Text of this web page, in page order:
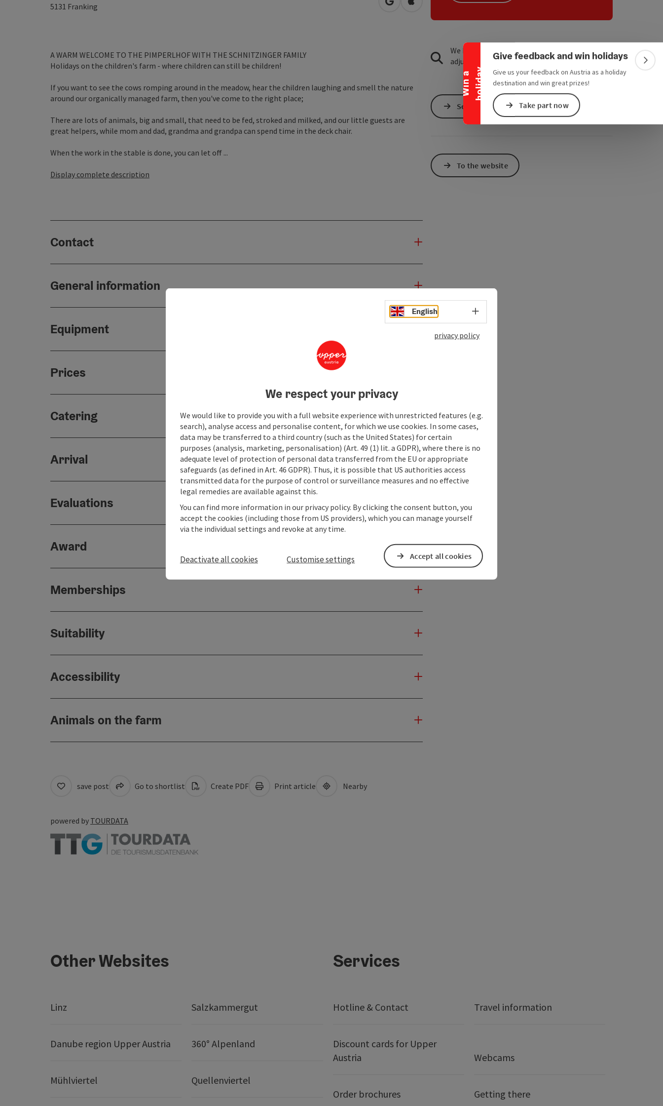
W
i
n
a
h
o
l
i
d
a y
Collapse banner Give feedback and win holidays
Give us your feedback on Austria as a holiday
destination and win great prizes!
Take part now
5131 Franking open in Google Maps
Open in Apple Maps
A WARM WELCOME TO THE PIMPERLHOF WITH THE SCHNITZINGER FAMILY
Holidays on the children's farm - where children can still be children!
If you want to see the cows romping around in the meadow, hear the children laughing and smell the nature
around our organically managed farm, then you've come to the right place;
There are lots of animals, big and small, that need to be fed, stroked and milked, and our little guests are
great helpers, while mom and dad, grandma and grandpa can spend time in the deck chair.
When the work in the stable is done, you can let off ...
Display complete description
Contact
General information
Equipment
Prices
Catering
Arrival
Evaluations
Award
Memberships
Suitability
Accessibility
Animals on the farm
We have not found any search results. Please
adjust the filter functions!
Send inquiry
To the website
save post Go to shortlist Create PDF Print article Nearby
powered by TOURDATA
Other Websites
Linz Salzkammergut
Danube region Upper Austria 360° Alpenland
Mühlviertel Quellenviertel
Services
Hotline & Contact Travel information
Discount cards for Upper
Austria
Webcams
Order brochures Getting there
English Select language - Open menu
privacy policy
We respect your privacy
We would like to provide you with a full website experience with unrestricted features (e.g.
search), analyse access and personalise content, for which we use cookies. In some cases,
data may be transferred to a third country (such as the United States) for certain
purposes (analysis, marketing, personalisation) (Art. 49 (1) lit. a GDPR), where there is no
adequate level of protection of personal data transferred from the EU or appropriate
safeguards (as defined in Art. 46 GDPR). Thus, it is possible that US authorities access
transmitted data for the purpose of control or surveillance measures and no effective
legal remedies are available against this.
You can find more information in our privacy policy. By clicking the consent button, you
accept the cookies (including those from US providers), which you can manage yourself
via the individual settings and revoke at any time.
Deactivate all cookies Customise settings Accept all cookies